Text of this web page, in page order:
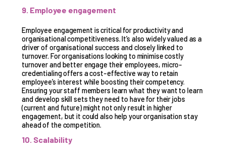
9. Employee engagement
Employee engagement is critical for productivity and
organisational competitiveness. It’s also widely valued as a
driver of organisational success and closely linked to
turnover. For organisations looking to minimise costly
turnover and better engage their employees, micro-
credentialing offers a cost-effective way to retain
employee’s interest while boosting their competency.
Ensuring your staff members learn what they want to learn
and develop skill sets they need to have for their jobs
(current and future) might not only result in higher
engagement, but it could also help your organisation stay
ahead of the competition.
10. Scalability